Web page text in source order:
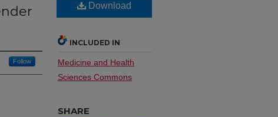
Follow
Download
INCLUDED IN
Medicine and Health
Sciences Commons
SHARE